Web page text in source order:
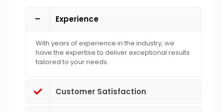
Experience
With years of experience in the industry, we
have the expertise to deliver exceptional results
tailored to your needs.
Customer Satisfaction